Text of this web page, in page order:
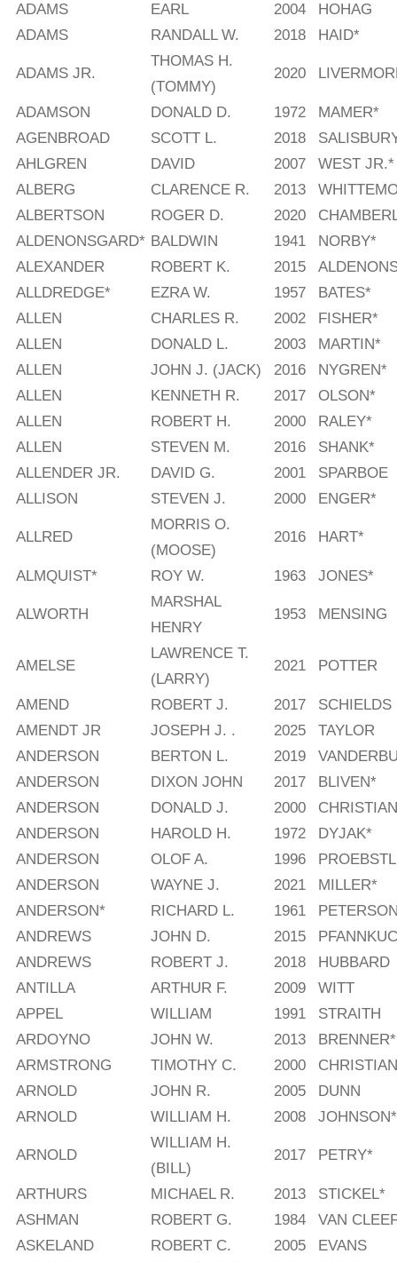
ADAMS
EARL 2004
HOHAG
ADAMS
RANDALL W. 2018 HAID*
ADAMS JR.
THOMAS H.
(TOMMY)
2020
ADAMSON DONALD D. 1972
MAMER*
AGENBROAD
SCOTT L. 2018
AHLGREN
DAVID 2007
WEST JR.*
ALBERG
CLARENCE R. 2013
ALBERTSON
ROGER D. 2020
ALDENONSGARD* BALDWIN 1941
NORBY*
ALEXANDER
ROBERT K. 2015
ALLDREDGE*
EZRA W. 1957
BATES*
ALLEN
CHARLES R. 2002
FISHER*
ALLEN
DONALD L. 2003
MARTIN*
ALLEN
JOHN J. (JACK) 2016
NYGREN*
ALLEN
KENNETH R. 2017
OLSON*
ALLEN
ROBERT H. 2000
RALEY*
ALLEN
STEVEN M. 2016
SHANK*
ALLENDER JR.
DAVID G. 2001
SPARBOE
ALLISON
STEVEN J. 2000 ENGER*
ALLRED
MORRIS O.
(MOOSE)
2016 HART*
ALMQUIST* ROY W. 1963 JONES*
ALWORTH
MARSHAL
HENRY
1953 MENSING
AMELSE
LAWRENCE T.
(LARRY)
2021 POTTER
AMEND ROBERT J. 2017
SCHIELDS
AMENDT JR
JOSEPH J. . 2025
TAYLOR
ANDERSON
BERTON L. 2019
ANDERSON
DIXON JOHN 2017
BLIVEN*
ANDERSON
DONALD J. 2000
ANDERSON
HAROLD H. 1972
DYJAK*
ANDERSON
OLOF A. 1996
ANDERSON
WAYNE J. 2021
MILLER*
ANDERSON*
RICHARD L. 1961
ANDREWS
JOHN D. 2015
ANDREWS
ROBERT J. 2018
HUBBARD
ANTILLA
ARTHUR F. 2009
WITT
APPEL
WILLIAM 1991
STRAITH
ARDOYNO
JOHN W. 2013
BRENNER*
ARMSTRONG
TIMOTHY C. 2000
ARNOLD
JOHN R. 2005
DUNN
ARNOLD
WILLIAM H. 2008 JOHNSON*
ARNOLD
WILLIAM H.
(BILL)
2017 PETRY*
ARTHURS MICHAEL R. 2013
STICKEL*
ASHMAN
ROBERT G. 1984
VAN
ASKELAND
ROBERT C. 2005
EVANS